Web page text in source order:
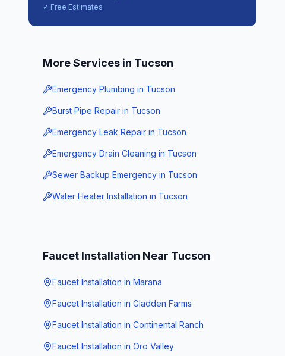
✓ Free Estimates
More Services in Tucson
Emergency Plumbing in Tucson
Burst Pipe Repair in Tucson
Emergency Leak Repair in Tucson
Emergency Drain Cleaning in Tucson
Sewer Backup Emergency in Tucson
Water Heater Installation in Tucson
Faucet Installation Near Tucson
Faucet Installation in Marana
Faucet Installation in Gladden Farms
Faucet Installation in Continental Ranch
Faucet Installation in Oro Valley